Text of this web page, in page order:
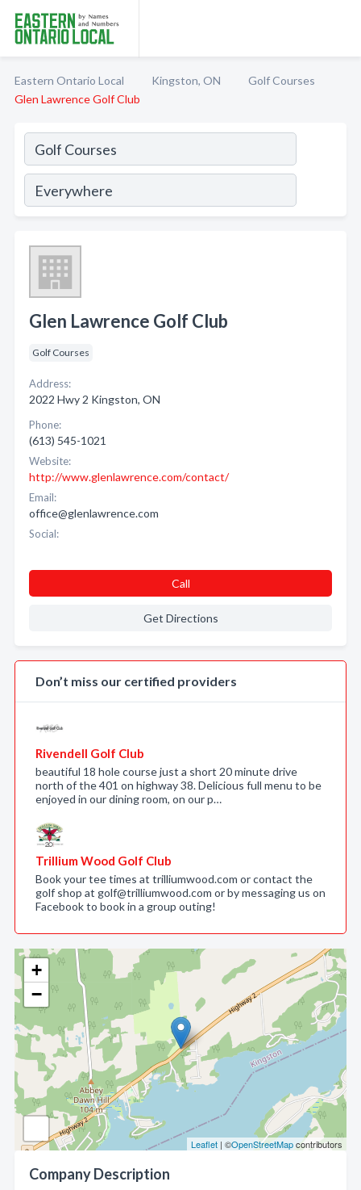
Eastern Ontario Local Kingston, ON
Golf Courses
Glen Lawrence Golf Club
+
−
Leaflet | ©OpenStreetMapcontributors
Company Description
Glen Lawrence Golf Club
Golf Courses
Address:
2022 Hwy 2 Kingston, ON
Phone:
(613) 545-1021
Website:
http://www.glenlawrence.com/contact/
Email:
office@glenlawrence.com
Social:
Call
Get Directions
Don’t miss our certified providers
Rivendell Golf Club
beautiful 18 hole course just a short 20 minute drive
north of the 401 on highway 38. Delicious full menu to be
enjoyed in our dining room, on our p…
Trillium Wood Golf Club
Book your tee times at trilliumwood.com or contact the
golf shop at golf@trilliumwood.com or by messaging us on
Facebook to book in a group outing!